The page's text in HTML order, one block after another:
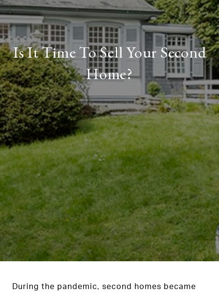
Is It Time To Sell Your Second
Home?
During the pandemic, second homes became